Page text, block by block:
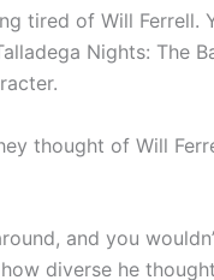
tired of Will Ferrell.
Nights: The
thought of Will
and you
diverse he